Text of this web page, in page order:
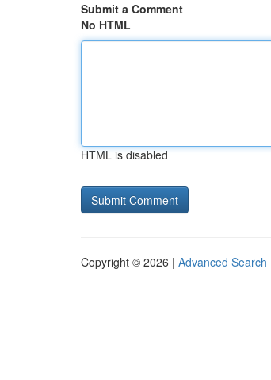
Submit a Comment
No HTML
HTML is disabled
Copyright © 2026 | Advanced Search